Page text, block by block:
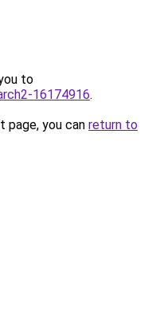
to
16174916.
you can return to